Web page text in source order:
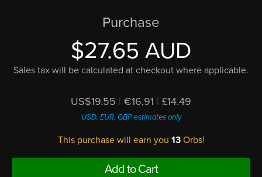
Purchase
$27.65 AUD
Sales tax will be calculated at checkout where applicable.
US$19.55 | €16,91 | £14.49
USD, EUR, GBP estimates only
This purchase will earn you 13Orbs!
Add to Cart